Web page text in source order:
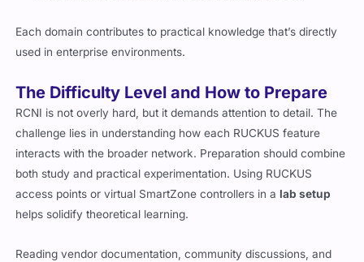
Each domain contributes to practical knowledge that’s directly
used in enterprise environments.
The Difficulty Level and How to Prepare
RCNI is not overly hard, but it demands attention to detail. The
challenge lies in understanding how each RUCKUS feature
interacts with the broader network. Preparation should combine
both study and practical experimentation. Using RUCKUS
access points or virtual SmartZone controllers in alab setup
helps solidify theoretical learning.
Reading vendor documentation, community discussions, and